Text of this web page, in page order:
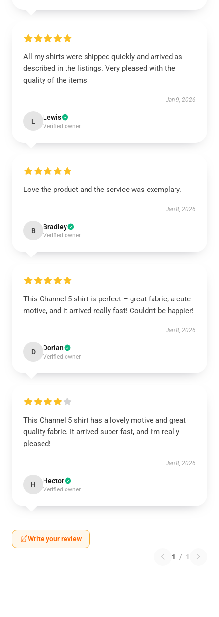
All my shirts were shipped quickly and arrived as
described in the listings. Very pleased with the
quality of the items.
Jan 9, 2026
L Lewis
Verified owner
Love the product and the service was exemplary.
Jan 8, 2026
B Bradley
Verified owner
This Channel 5 shirt is perfect – great fabric, a cute
motive, and it arrived really fast! Couldn’t be happier!
Jan 8, 2026
D Dorian
Verified owner
This Channel 5 shirt has a lovely motive and great
quality fabric. It arrived super fast, and I’m really
pleased!
Jan 8, 2026
H Hector
Verified owner
Write your review
1 / 1